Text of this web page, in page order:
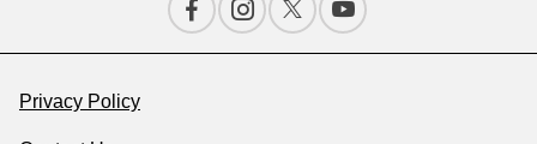
Privacy Policy